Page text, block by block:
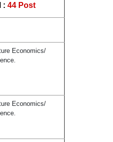
: 44 Post
Economics/
Economics/